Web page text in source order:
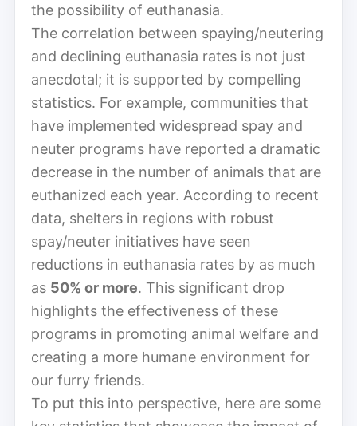
the possibility of euthanasia.
The correlation between spaying/neutering
and declining euthanasia rates is not just
anecdotal; it is supported by compelling
statistics. For example, communities that
have implemented widespread spay and
neuter programs have reported a dramatic
decrease in the number of animals that are
euthanized each year. According to recent
data, shelters in regions with robust
spay/neuter initiatives have seen
reductions in euthanasia rates by as much
as 50% or more. This significant drop
highlights the effectiveness of these
programs in promoting animal welfare and
creating a more humane environment for
our furry friends.
To put this into perspective, here are some